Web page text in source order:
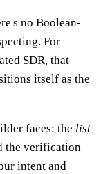
no Boolean-
For
SDR, that
itself as the
faces: the list
the verification
intent and